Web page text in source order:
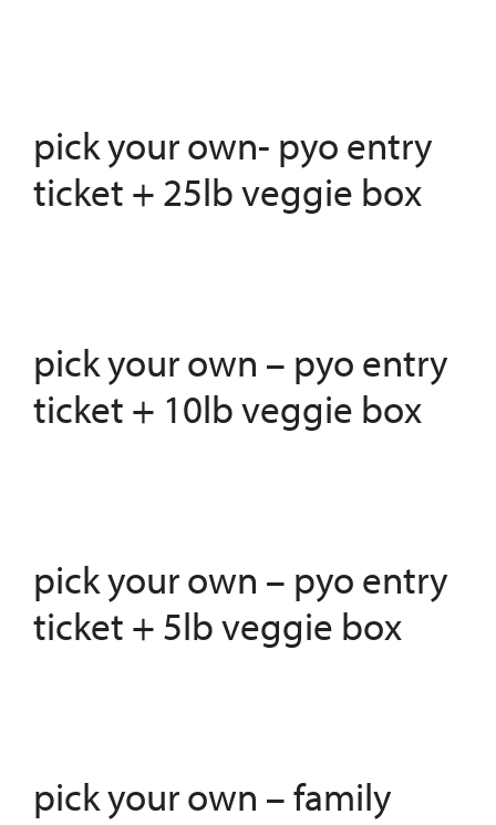
pick your own- pyo entry
ticket + 25lb veggie box
pick your own – pyo entry
ticket + 10lb veggie box
pick your own – pyo entry
ticket + 5lb veggie box
pick your own – family